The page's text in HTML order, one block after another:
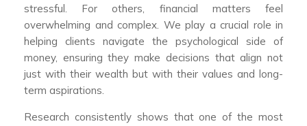
stressful. For others, financial matters feel
overwhelming and complex. We play a crucial role in
helping clients navigate the psychological side of
money, ensuring they make decisions that align not
just with their wealth but with their values and long-
term aspirations.
Research consistently shows that one of the most